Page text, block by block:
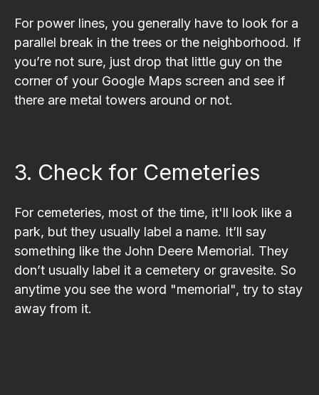
For power lines, you generally have to look for a
parallel break in the trees or the neighborhood. If
you’re not sure, just drop that little guy on the
corner of your Google Maps screen and see if
there are metal towers around or not.
3. Check for Cemeteries
For cemeteries, most of the time, it'll look like a
park, but they usually label a name. It’ll say
something like the John Deere Memorial. They
don’t usually label it a cemetery or gravesite. So
anytime you see the word "memorial", try to stay
away from it.